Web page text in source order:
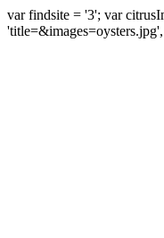
var findsite = '3'; var